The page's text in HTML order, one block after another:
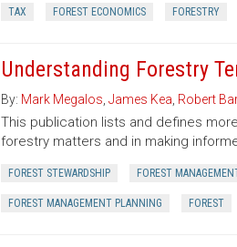
TAX FOREST ECONOMICS FORESTRY
Understanding Forestry
By: Mark Megalos James Kea Robert
This publication lists and defines
forestry matters and in making
FOREST STEWARDSHIP FOREST
FOREST MANAGEMENT PLANNING FOREST